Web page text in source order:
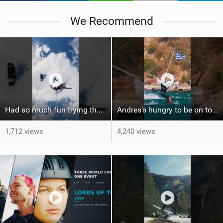
We Recommend
Had so much fun trying the DJI Osmo Action 6 camera @osmo_global
1,712 views
Andres’s hungry to be on top again, and we’re ready to see the show! #gkakiteworldtour #gkagreece
4,240 views